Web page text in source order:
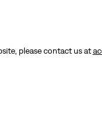
please contact us at